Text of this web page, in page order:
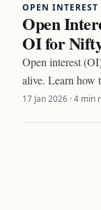
OPEN INTEREST
Open
OI for
Open interest
alive. Learn how
Nifty traders
17 Jan 2026 ·4 min